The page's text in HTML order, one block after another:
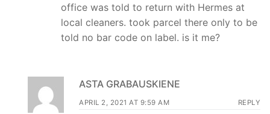
office was told to return with Hermes at
local cleaners. took parcel there only to be
told no bar code on label. is it me?
ASTA GRABAUSKIENE
APRIL 2, 2021 AT 9:59 AM REPLY